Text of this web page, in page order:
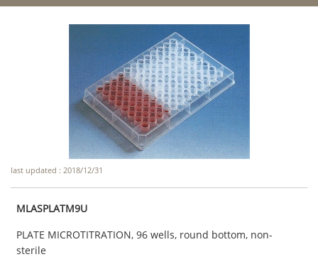
last updated : 2018/12/31
MLASPLATM9U
PLATE MICROTITRATION, 96 wells, round bottom, non-
sterile